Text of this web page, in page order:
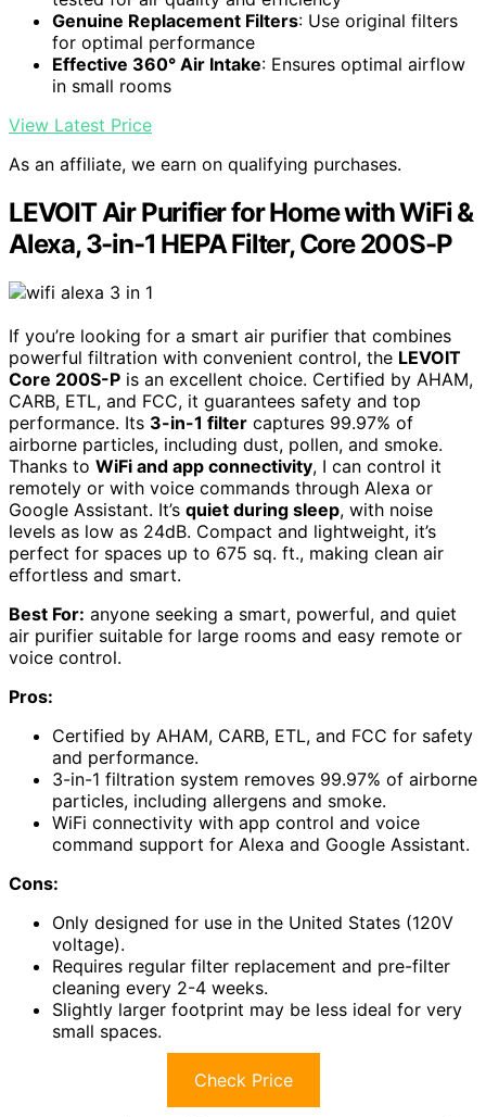
Genuine Replacement Filters: Use original filters
for optimal performance
Effective 360° Air Intake: Ensures optimal airflow
in small rooms
View Latest Price
As an affiliate, we earn on qualifying purchases.
LEVOIT Air Purifier for Home with WiFi &
Alexa, 3-in-1 HEPA Filter, Core 200S-P
If you’re looking for a smart air purifier that combines
powerful filtration with convenient control, the LEVOIT
Core 200S-P is an excellent choice. Certified by AHAM,
CARB, ETL, and FCC, it guarantees safety and top
performance. Its 3-in-1 filter captures 99.97% of
airborne particles, including dust, pollen, and smoke.
Thanks to WiFi and app connectivity, I can control it
remotely or with voice commands through Alexa or
Google Assistant. It’s quiet during sleep, with noise
levels as low as 24dB. Compact and lightweight, it’s
perfect for spaces up to 675 sq. ft., making clean air
effortless and smart.
Best For: anyone seeking a smart, powerful, and quiet
air purifier suitable for large rooms and easy remote or
voice control.
Pros:
Certified by AHAM, CARB, ETL, and FCC for safety
and performance.
3-in-1 filtration system removes 99.97% of airborne
particles, including allergens and smoke.
WiFi connectivity with app control and voice
command support for Alexa and Google Assistant.
Cons:
Only designed for use in the United States (120V
voltage).
Requires regular filter replacement and pre-filter
cleaning every 2-4 weeks.
Slightly larger footprint may be less ideal for very
small spaces.
Check Price